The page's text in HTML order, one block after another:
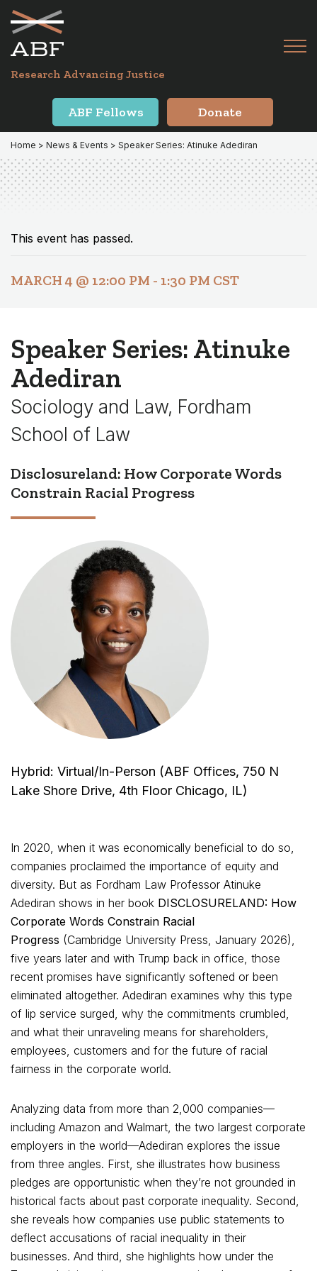
Skip
primary
navigation
Skip
main
content
Research Advancing Justice
ABF Fellows Donate
Home > News & Events > Speaker Series: Atinuke Adediran
This event has passed.
MARCH 4 @ 12:00 PM - 1:30 PM CST
Speaker Series: Atinuke
Adediran
Sociology and Law, Fordham
School of Law
Disclosureland: How Corporate Words
Constrain Racial Progress
Hybrid: Virtual/In-Person (ABF Offices, 750 N
Lake Shore Drive, 4th Floor Chicago, IL)
In 2020, when it was economically beneficial to do so,
companies proclaimed the importance of equity and
diversity. But as Fordham Law Professor Atinuke
Adediran shows in her book DISCLOSURELAND: How
Corporate Words Constrain Racial
Progress (Cambridge University Press, January 2026),
five years later and with Trump back in office, those
recent promises have significantly softened or been
eliminated altogether. Adediran examines why this type
of lip service surged, why the commitments crumbled,
and what their unraveling means for shareholders,
employees, customers and for the future of racial
fairness in the corporate world.
Analyzing data from more than 2,000 companies—
including Amazon and Walmart, the two largest corporate
employers in the world—Adediran explores the issue
from three angles. First, she illustrates how business
pledges are opportunistic when they’re not grounded in
historical facts about past corporate inequality. Second,
she reveals how companies use public statements to
deflect accusations of racial inequality in their
businesses. And third, she highlights how under the